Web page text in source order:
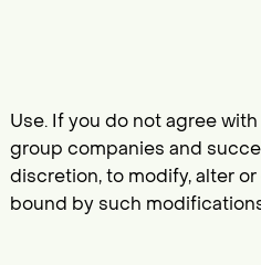
Use. If you do not agree
group companies and
discretion, to modify, alter
bound by such